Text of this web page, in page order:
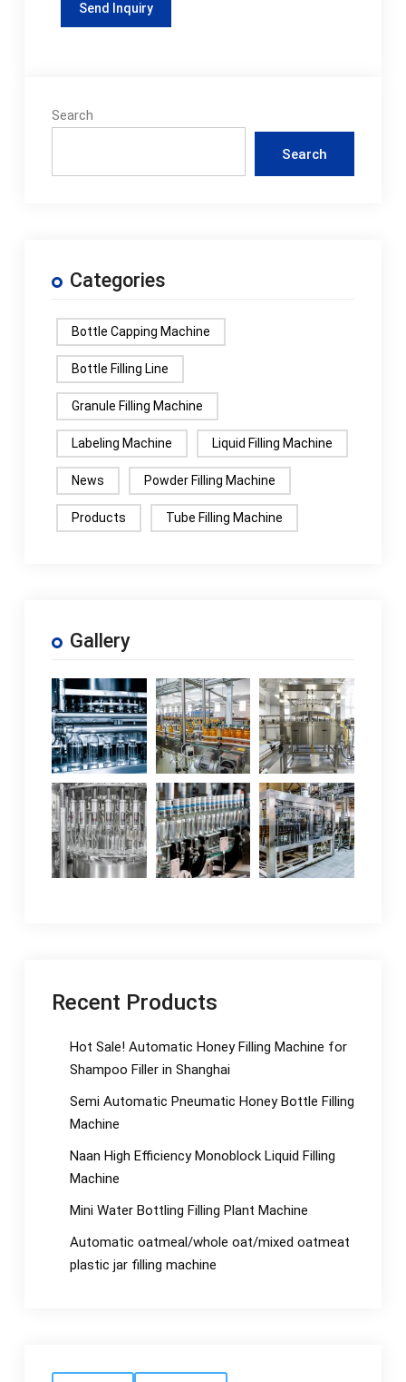
Search
Search
Categories
Bottle Capping Machine
Bottle Filling Line
Granule Filling Machine
Labeling Machine Liquid Filling Machine
News Powder Filling Machine
Products Tube Filling Machine
Gallery
Recent Products
Hot Sale! Automatic Honey Filling Machine for
Shampoo Filler in Shanghai
Semi Automatic Pneumatic Honey Bottle Filling
Machine
Naan High Efficiency Monoblock Liquid Filling
Machine
Mini Water Bottling Filling Plant Machine
Automatic oatmeal/whole oat/mixed oatmeat
plastic jar filling machine